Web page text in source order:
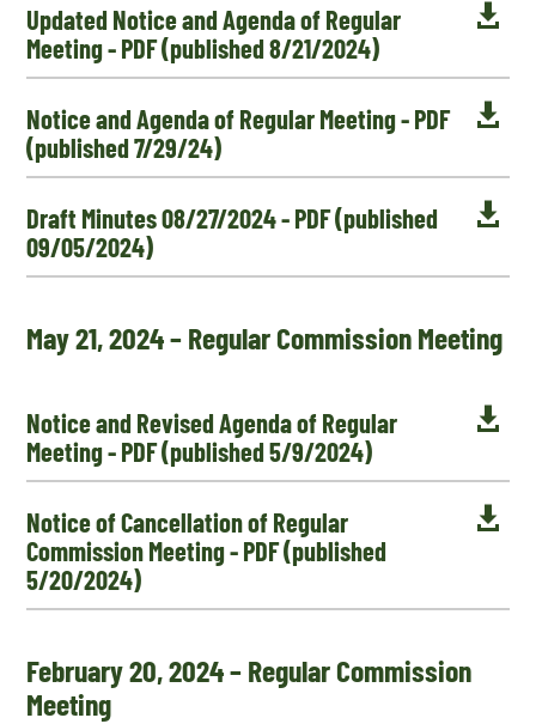

Updated Notice and Agenda of Regular
Meeting - PDF (published 8/21/2024)

Notice and Agenda of Regular Meeting - PDF
(published 7/29/24)

Draft Minutes 08/27/2024 - PDF (published
09/05/2024)
May 21, 2024 – Regular Commission Meeting

Notice and Revised Agenda of Regular
Meeting - PDF (published 5/9/2024)

Notice of Cancellation of Regular
Commission Meeting - PDF (published
5/20/2024)
February 20, 2024 – Regular Commission
Meeting